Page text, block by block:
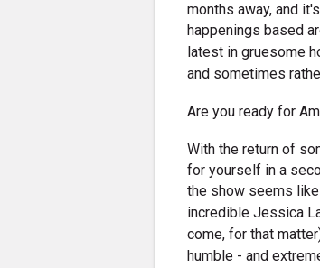
months away, and
happenings based
latest in gruesome
and sometimes
Are you ready for
With the return of
for yourself in a
the show seems
incredible Jessica
come, for that
humble - and